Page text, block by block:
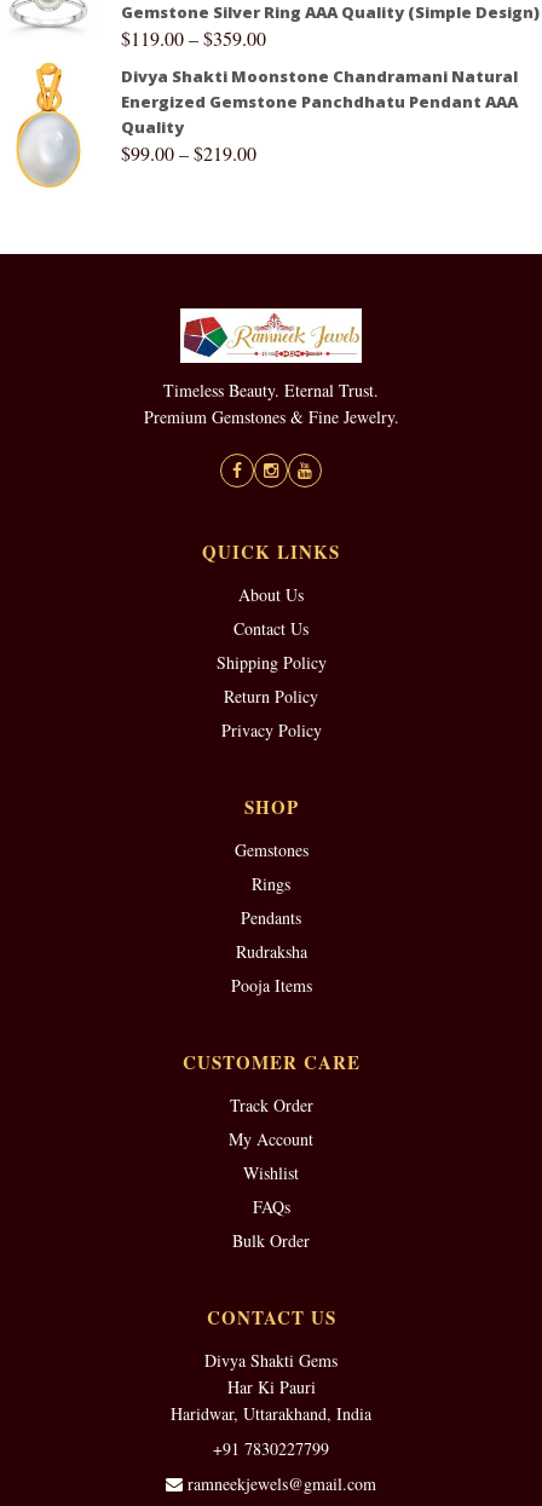
Gemstone Silver Ring AAA Quality (Simple Design)
$119.00–$359.00
Divya Shakti Moonstone Chandramani Natural
Energized Gemstone Panchdhatu Pendant AAA
Quality
$99.00–$219.00
Timeless Beauty. Eternal Trust.
Premium Gemstones & Fine Jewelry.
QUICK LINKS
About Us
Contact Us
Shipping Policy
Return Policy
Privacy Policy
SHOP
Gemstones
Rings
Pendants
Rudraksha
Pooja Items
CUSTOMER CARE
Track Order
My Account
Wishlist
FAQs
Bulk Order
CONTACT US
Divya Shakti Gems
Har Ki Pauri
Haridwar, Uttarakhand, India
+91 7830227799
ramneekjewels@gmail.com